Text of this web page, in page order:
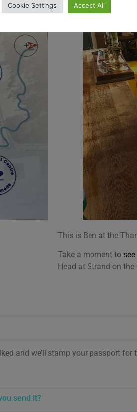
the Path.
This is Ben at the
Take a moment to
Head at Strand on the
and we’ll stamp your passport for
send it?
Cookie Settings Accept All